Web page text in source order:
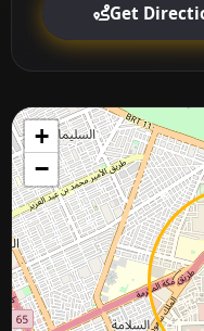
Get
+
−